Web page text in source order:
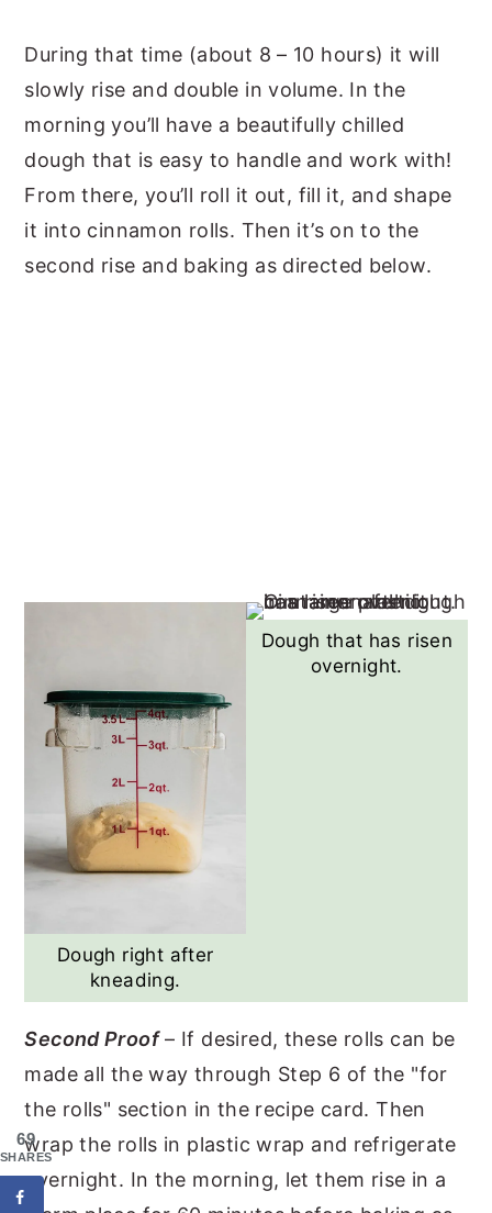
During that time (about 8 – 10 hours) it will
slowly rise and double in volume. In the
morning you’ll have a beautifully chilled
dough that is easy to handle and work with!
From there, you’ll roll it out, fill it, and shape
it into cinnamon rolls. Then it’s on to the
second rise and baking as directed below.
Dough right after
kneading.
Dough that has risen
overnight.
Second Proof– If desired, these rolls can be
made all the way through Step 6 of the "for
the rolls" section in the recipe card. Then
wrap the rolls in plastic wrap and refrigerate
overnight. In the morning, let them rise in a
69
SHARES